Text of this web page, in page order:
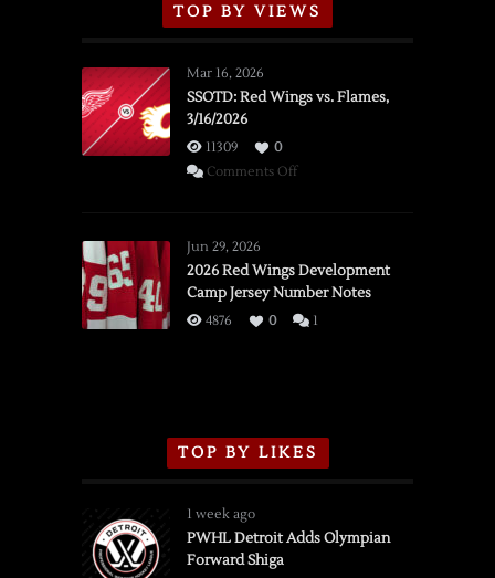
TOP BY VIEWS
Mar 16, 2026
SSOTD: Red Wings vs. Flames,
3/16/2026
11309
0
Comments Offon
vs.
Flames,
3/16/2026
Jun 29, 2026
2026 Red Wings Development
Camp Jersey Number Notes
4876 0 1
TOP BY LIKES
1 week ago
PWHL Detroit Adds Olympian
Forward Shiga